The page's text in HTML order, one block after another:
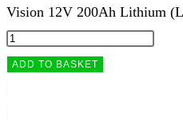
Vision 12V 200Ah Lithium
ADD TO BASKET